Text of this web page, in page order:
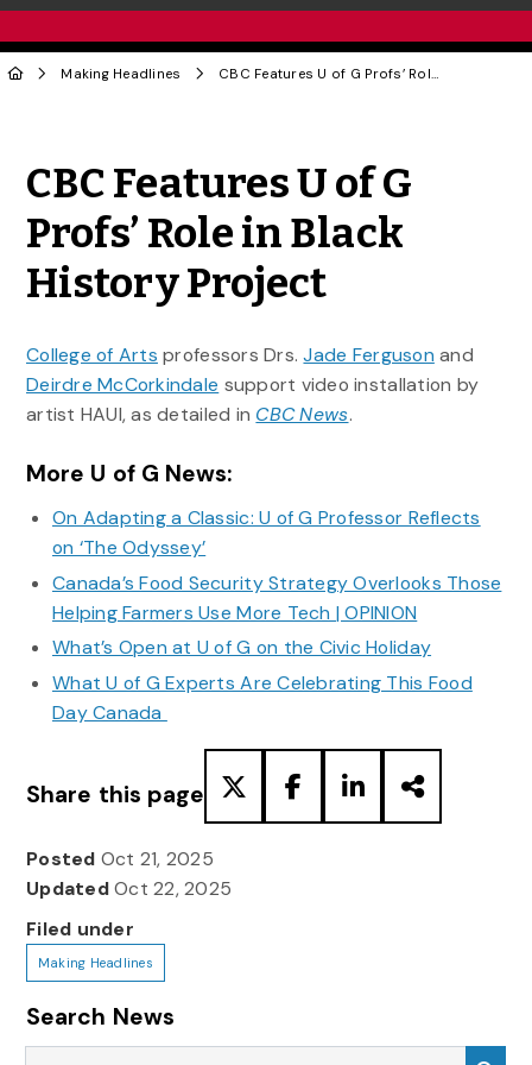
Making Headlines CBC Features U of G Profs’ Role in Black History Project
CBC Features U of G
Profs’ Role in Black
History Project
College of Arts professors Drs.Jade Ferguson and
Deirdre McCorkindale support video installation by
artist HAUI, as detailed in CBC News.
More U of G News:
On Adapting a Classic: U of G Professor Reflects
on ‘The Odyssey’
Canada’s Food Security Strategy Overlooks Those
Helping Farmers Use More Tech | OPINION
What’s Open at U of G on the Civic Holiday
What U of G Experts Are Celebrating This Food
Day Canada
Share this page
Posted Oct 21, 2025
UpdatedOct 22, 2025
Filed under
Making Headlines
Search News